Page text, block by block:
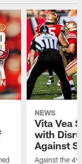
NEWS
Vita Vea
with
Against
Against the